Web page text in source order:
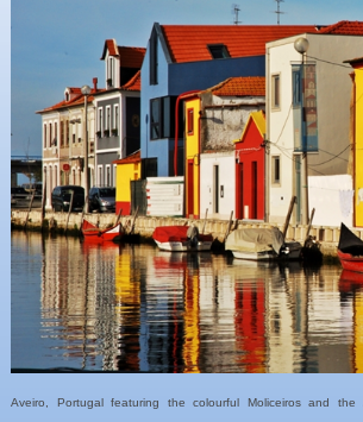
Aveiro, Portugal featuring the colourful Moliceiros and